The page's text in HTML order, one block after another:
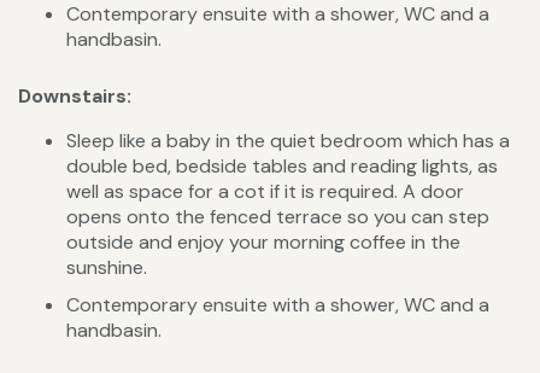
Contemporary ensuite with a shower, WC and a
handbasin.
Downstairs:
Sleep like a baby in the quiet bedroom which has a
double bed, bedside tables and reading lights, as
well as space for a cot if it is required. A door
opens onto the fenced terrace so you can step
outside and enjoy your morning coffee in the
sunshine.
Contemporary ensuite with a shower, WC and a
handbasin.